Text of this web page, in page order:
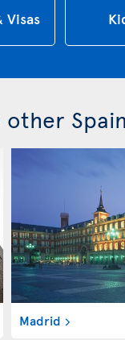
Visas
Madrid